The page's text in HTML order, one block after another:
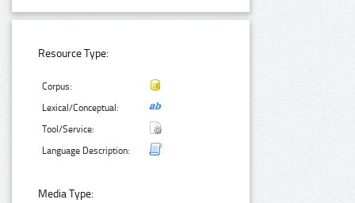
Resource Type:
Corpus:
Lexical/Conceptual:
Tool/Service:
Language Description:
Media Type: